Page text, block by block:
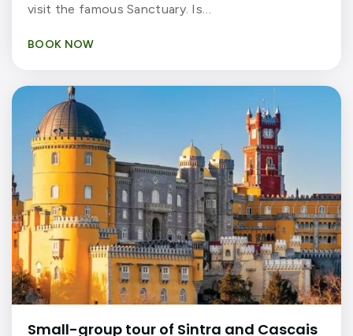
visit the famous Sanctuary. Is…
BOOK NOW
Small-group tour of Sintra and Cascais